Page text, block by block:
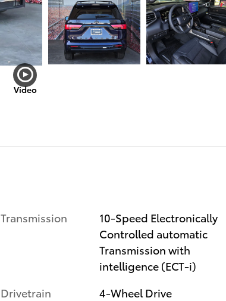
Video
Transmission
10-Speed Electronically
Controlled automatic
Transmission with
intelligence (ECT-i)
Drivetrain
4-Wheel Drive